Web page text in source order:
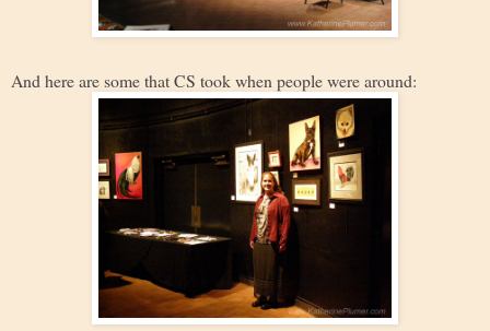
And here are some that CS took when people were around: